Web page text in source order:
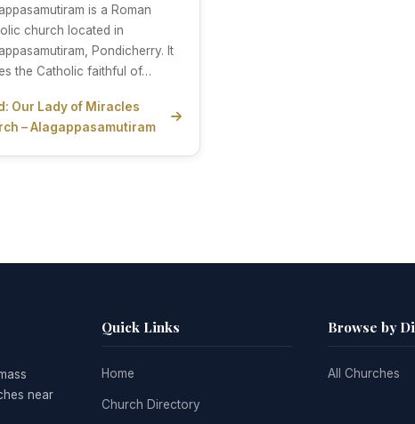
is a Roman
church located in
Pondicherry. It
the Catholic faithful of…
Our Lady of Miracles
– Alagappasamutiram
near
Quick Links
Home
Church Directory
Browse by
All Churches